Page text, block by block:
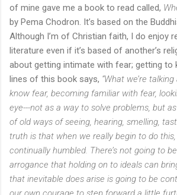
of mine gave me a book to read called,
by Pema Chodron. It’s based on the
Although I’m of Christian faith, I do enjoy
literature even if it’s based of another’s
about getting intimate with fear; getting to
lines of this book says, “What we’re
know fear, becoming familiar with fear,
eye---not as a way to solve problems, but
of old ways of seeing, hearing, smelling,
truth is that when we really begin to do this,
continually humbled. There’s not going to
arrogance that holding on to ideals can
that inevitable does arise is going to be